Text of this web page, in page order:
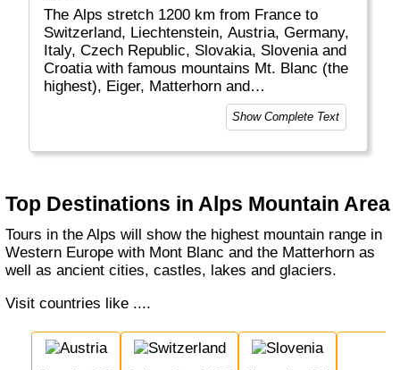
The Alps stretch 1200 km from France to
Switzerland, Liechtenstein, Austria, Germany,
Italy, Czech Republic, Slovakia, Slovenia and
Croatia with famous mountains Mt. Blanc (the
highest), Eiger, Matterhorn and
Grossglockner. The Alps are great for
walking, jodling, skiing, bicycling, canyoning,
Show Complete Text
Top Destinations in Alps Mountain Area
Tours in the Alps will show the highest mountain range in
Western Europe with Mont Blanc and the Matterhorn as
well as ancient cities, castles, lakes and glaciers.
Visit countries like ....